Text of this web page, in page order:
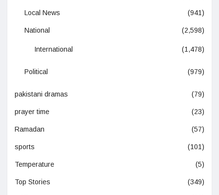
Local News (941)
National (2,598)
International (1,478)
Political (979)
pakistani dramas (79)
prayer time (23)
Ramadan (57)
sports (101)
Temperature (5)
Top Stories (349)